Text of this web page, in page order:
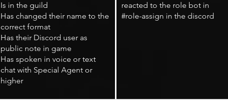
Is in the guild
Has changed their name to the
correct format
Has their Discord user as
public note in game
Has spoken in voice or text
chat with Special Agent or
higher
reacted to the role bot in
#role-assign in the discord